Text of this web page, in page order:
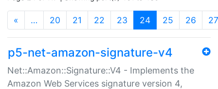
« … 20 21 22 23 24(current)
25 26 27
p5-net-amazon-signature-v4
Net::Amazon::Signature::V4 - Implements the
Amazon Web Services signature version 4,